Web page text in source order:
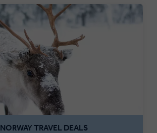
NORWAY TRAVEL DEALS